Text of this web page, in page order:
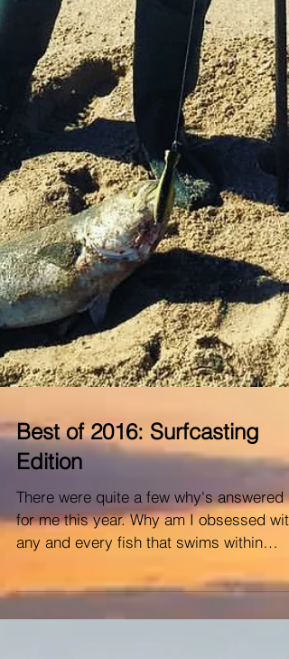
Best of 2016: Surfcasting
Edition
There were quite a few why's answered
for me this year. Why am I obsessed with
any and every fish that swims within
casting distance? ...